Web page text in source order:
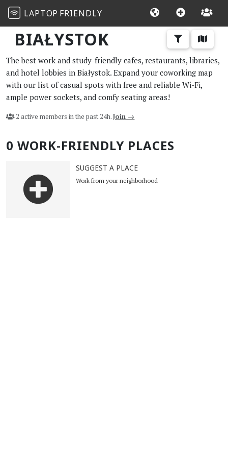
LAPTOP FRIENDLY
BIAŁYSTOK
The best work and study-friendly cafes, restaurants, libraries,
and hotel lobbies in Białystok. Expand your coworking map
with our list of casual spots with free and reliable Wi-Fi,
ample power sockets, and comfy seating areas!
2 active members in the past 24h.Join →
0 WORK-FRIENDLY PLACES
SUGGEST A PLACE
Work from your neighborhood